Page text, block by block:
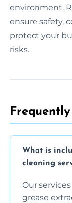
environment.
ensure safety,
protect your
risks.
What is
cleaning
Our
grease